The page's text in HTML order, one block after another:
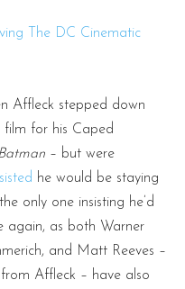
The DC Cinematic
Affleck stepped down
for his Caped
– but were
he would be staying
only one insisting he’d
again, as both Warner
and Matt Reeves –
Affleck – have also